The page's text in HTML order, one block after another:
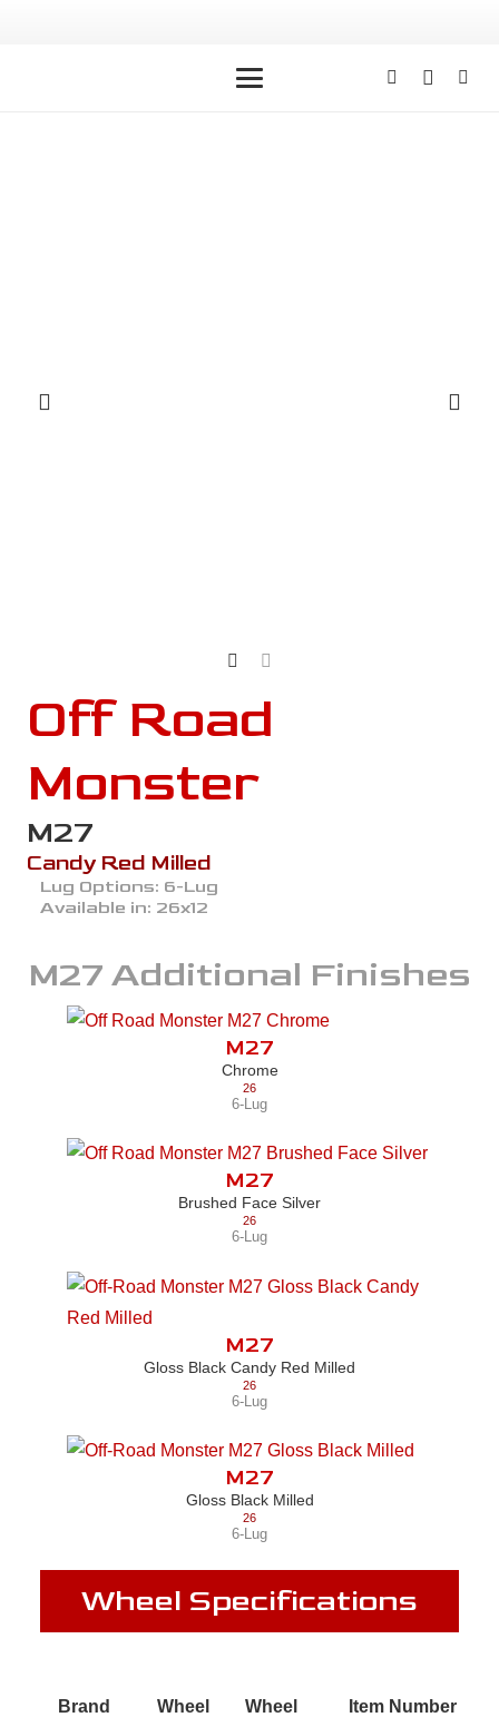
Off Road
Monster
M27
Candy Red Milled
Lug Options: 6-Lug
Available in: 26x12
M27 Additional Finishes
M27
Chrome
26
6-Lug
M27
Brushed Face Silver
26
6-Lug
M27
Gloss Black Candy Red Milled
26
6-Lug
M27
Gloss Black Milled
26
6-Lug
Wheel Specifications
Brand
Wheel
Wheel
Item Number